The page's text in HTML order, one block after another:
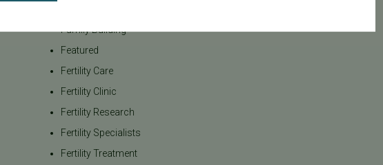
Family Building
Featured
Fertility Care
Fertility Clinic
Fertility Research
Fertility Specialists
Fertility Treatment